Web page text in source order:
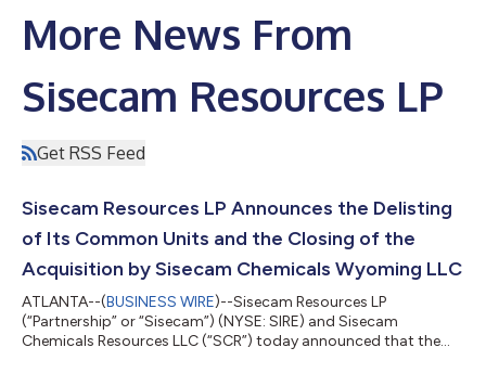
More News From
Sisecam Resources LP
Get RSS Feed
Sisecam Resources LP Announces the Delisting
of Its Common Units and the Closing of the
Acquisition by Sisecam Chemicals Wyoming LLC
ATLANTA--(BUSINESS WIRE)--Sisecam Resources LP
(“Partnership” or “Sisecam”) (NYSE: SIRE) and Sisecam
Chemicals Resources LLC (“SCR”) today announced that the